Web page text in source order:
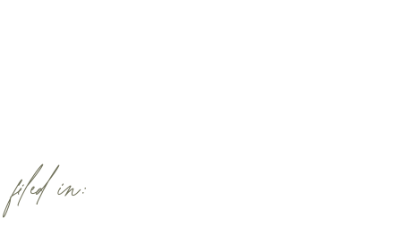
filed in: